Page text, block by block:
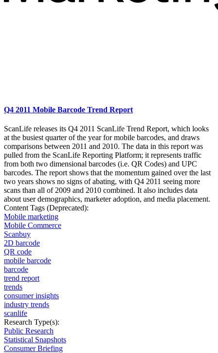
Q4 2011 Mobile Barcode Trend Report
ScanLife releases its Q4 2011 ScanLife Trend Report, which looks
at the busiest quarter of the year for mobile barcodes, and draws
comparisons between 2011 and 2010. The data in this report was
pulled from the ScanLife Reporting Platform; it represents traffic
from both two dimensional barcodes (i.e. QR Codes) and UPC
barcodes. The report shows that the momentum gained over the last
two years shows no signs of abating, with Q4 2011 seeing more
scans than all of 2009 and 2010 combined. It also includes data
about user demographics, marketer adoption, and media placement.
Content Tags (Deprecated):
Mobile marketing
Mobile Commerce
Scanbuy
2D barcode
QR code
mobile barcode
barcode
trend report
trends
consumer insights
industry trends
scanlife
Research Type(s):
Public Research
Statistical Snapshots
Consumer Briefing